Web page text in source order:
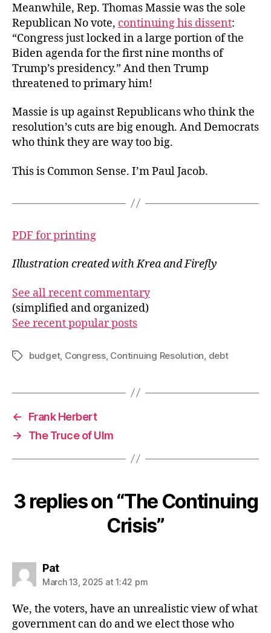
Meanwhile, Rep. Thomas Massie was the sole
Republican No vote, continuing his dissent:
“Congress just locked in a large portion of the
Biden agenda for the first nine months of
Trump’s presidency.” And then Trump
threatened to primary him!
Massie is up against Republicans who think the
resolution’s cuts are big enough. And Democrats
who think they are way too big.
This is Common Sense. I’m Paul Jacob.
PDF for printing
Illustration created with Krea and Firefly
See all recent commentary
(simplified and organized)
See recent popular posts
Tagsbudget, Congress, Continuing Resolution, debt
←
Frank Herbert
→
The Truce of Ulm
3 replies on “The Continuing
Crisis”
Patsays:
March 13, 2025 at 1:42 pm
We, the voters, have an unrealistic view of what
government can do and we elect those who